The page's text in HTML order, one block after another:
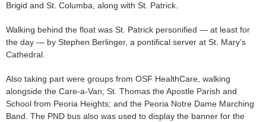
Brigid and St. Columba, along with St. Patrick.
Walking behind the float was St. Patrick personified — at least for
the day — by Stephen Berlinger, a pontifical server at St. Mary’s
Cathedral.
Also taking part were groups from OSF HealthCare, walking
alongside the Care-a-Van; St. Thomas the Apostle Parish and
School from Peoria Heights; and the Peoria Notre Dame Marching
Band. The PND bus also was used to display the banner for the